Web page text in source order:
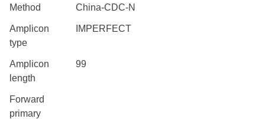
Method China-CDC-N
Amplicon
type
IMPERFECT
Amplicon
length
99
Forward
primary